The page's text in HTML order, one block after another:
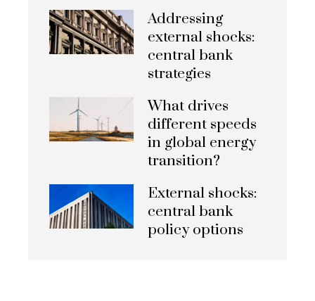
Addressing
external shocks:
central bank
strategies
What drives
different speeds
in global energy
transition?
External shocks:
central bank
policy options